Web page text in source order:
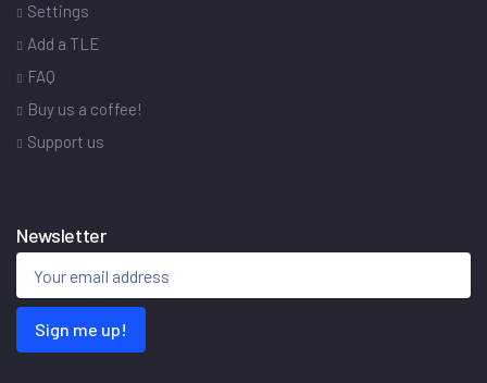
Settings
Add a TLE
FAQ
Buy us a coffee!
Support us
Newsletter
Sign me up!